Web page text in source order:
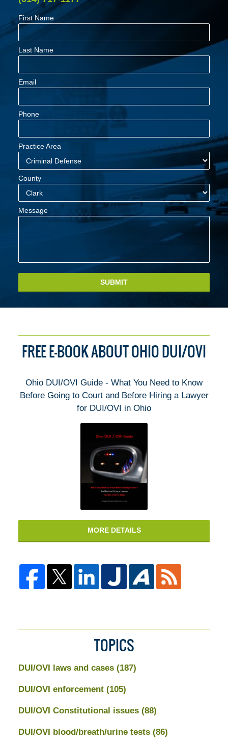
First Name
Last Name
Email
Phone
Practice Area
County
Message
SUBMIT
FREE E-BOOK ABOUT OHIO DUI/OVI
Ohio DUI/OVI Guide - What You Need to Know
Before Going to Court and Before Hiring a Lawyer
for DUI/OVI in Ohio
MORE DETAILS
TOPICS
DUI/OVI laws and cases (187)
DUI/OVI enforcement (105)
DUI/OVI Constitutional issues (88)
DUI/OVI blood/breath/urine tests (86)